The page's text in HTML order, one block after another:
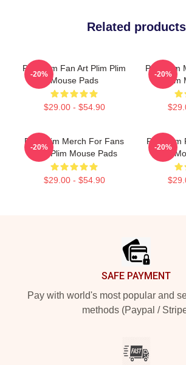
Related products
Plim Plim Fan Art Plim Plim
Mouse Pads
$29.00 - $54.90
-20%
Plim Plim
-20%
Plim Plim Merch For Fans
Plim Plim Mouse Pads
$29.00 - $54.90
-20%
Plim Plim
-20%
SAFE PAYMENT
Pay with world's most popular and
methods (Paypal /